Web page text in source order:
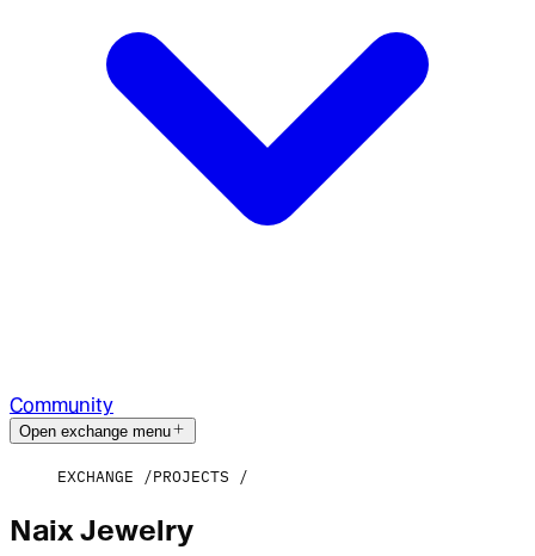
Community
Open exchange menu
EXCHANGE PROJECTS
Naix Jewelry